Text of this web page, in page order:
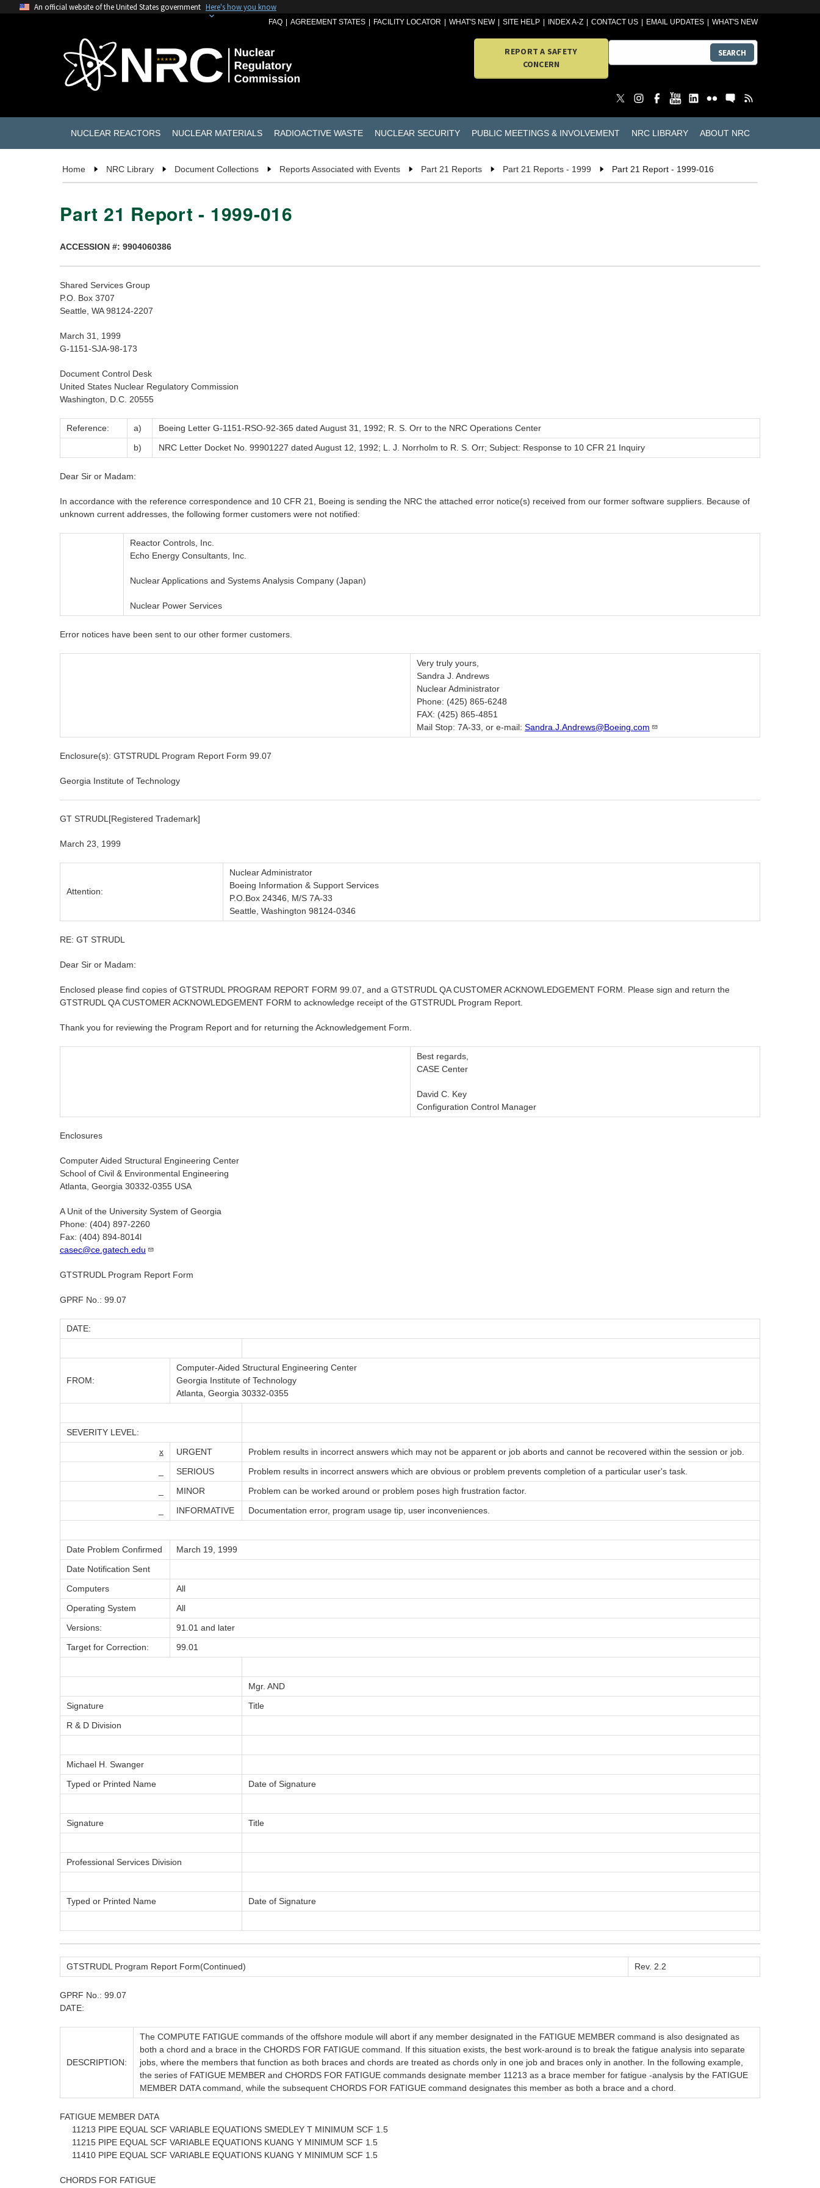
An official website of the United States government Here's how you know
FAQ AGREEMENT STATES FACILITY LOCATOR WHAT'S NEW SITE HELP INDEX A-Z CONTACT US EMAIL UPDATES WHAT'S NEW
REPORT A SAFETY
CONCERN
SEARCH
NUCLEAR REACTORS NUCLEAR MATERIALS RADIOACTIVE WASTE NUCLEAR SECURITY PUBLIC MEETINGS & INVOLVEMENT NRC LIBRARY ABOUT NRC
Home NRC Library Document Collections Reports Associated with Events Part 21 Reports Part 21 Reports - 1999 Part 21 Report - 1999-016
Part 21 Report - 1999-016
ACCESSION #: 9904060386
Shared Services Group
P.O. Box 3707
Seattle, WA 98124-2207
March 31, 1999
G-1151-SJA-98-173
Document Control Desk
United States Nuclear Regulatory Commission
Washington, D.C. 20555
Reference: a)
Boeing Letter G-1151-RSO-92-365 dated August 31, 1992; R. S. Orr to the NRC Operations Center
b)
NRC Letter Docket No. 99901227 dated August 12, 1992; L. J. Norrholm to R. S. Orr; Subject: Response to 10 CFR 21 Inquiry
Dear Sir or Madam:
In accordance with the reference correspondence and 10 CFR 21, Boeing is sending the NRC the attached error notice(s) received from our former software suppliers. Because of
unknown current addresses, the following former customers were not notified:
Reactor Controls, Inc.
Echo Energy Consultants, Inc.
Nuclear Applications and Systems Analysis Company (Japan)
Nuclear Power Services
Error notices have been sent to our other former customers.
Very truly yours,
Sandra J. Andrews
Nuclear Administrator
Phone: (425) 865-6248
FAX: (425) 865-4851
Mail Stop: 7A-33, or e-mail: Sandra.J.Andrews@Boeing.com
Enclosure(s): GTSTRUDL Program Report Form 99.07
Georgia Institute of Technology
GT STRUDL[Registered Trademark]
March 23, 1999
Attention:
Nuclear Administrator
Boeing Information & Support Services
P.O.Box 24346, M/S 7A-33
Seattle, Washington 98124-0346
RE: GT STRUDL
Dear Sir or Madam:
Enclosed please find copies of GTSTRUDL PROGRAM REPORT FORM 99.07, and a GTSTRUDL QA CUSTOMER ACKNOWLEDGEMENT FORM. Please sign and return the
GTSTRUDL QA CUSTOMER ACKNOWLEDGEMENT FORM to acknowledge receipt of the GTSTRUDL Program Report.
Thank you for reviewing the Program Report and for returning the Acknowledgement Form.
Best regards,
CASE Center
David C. Key
Configuration Control Manager
Enclosures
Computer Aided Structural Engineering Center
School of Civil & Environmental Engineering
Atlanta, Georgia 30332-0355 USA
A Unit of the University System of Georgia
Phone: (404) 897-2260
Fax: (404) 894-8014l
casec@ce.gatech.edu
GTSTRUDL Program Report Form
GPRF No.: 99.07
DATE:
FROM:
Computer-Aided Structural Engineering Center
Georgia Institute of Technology
Atlanta, Georgia 30332-0355
SEVERITY LEVEL:
x
URGENT
Problem results in incorrect answers which may not be apparent or job aborts and cannot be recovered within the session or job.
SERIOUS
Problem results in incorrect answers which are obvious or problem prevents completion of a particular user's task.
MINOR
Problem can be worked around or problem poses high frustration factor.
INFORMATIVE Documentation error, program usage tip, user inconveniences.
Date Problem Confirmed
March 19, 1999
Date Notification Sent
Computers
All
Operating System
All
Versions:
91.01 and later
Target for Correction:
99.01
Mgr. AND
Signature
Title
R & D Division
Michael H. Swanger
Typed or Printed Name
Date of Signature
Signature Title
Professional Services Division
Typed or Printed Name Date of Signature
GTSTRUDL Program Report Form(Continued) Rev. 2.2
GPRF No.: 99.07
DATE:
DESCRIPTION:
The COMPUTE FATIGUE commands of the offshore module will abort if any member designated in the FATIGUE MEMBER command is also designated as
both a chord and a brace in the CHORDS FOR FATIGUE command. If this situation exists, the best work-around is to break the fatigue analysis into separate
jobs, where the members that function as both braces and chords are treated as chords only in one job and braces only in another. In the following example,
the series of FATIGUE MEMBER and CHORDS FOR FATIGUE commands designate member 11213 as a brace member for fatigue -analysis by the FATIGUE
MEMBER DATA command, while the subsequent CHORDS FOR FATIGUE command designates this member as both a brace and a chord.
FATIGUE MEMBER DATA
11213 PIPE EQUAL SCF VARIABLE EQUATIONS SMEDLEY T MINIMUM SCF 1.5
11215 PIPE EQUAL SCF VARIABLE EQUATIONS KUANG Y MINIMUM SCF 1.5
11410 PIPE EQUAL SCF VARIABLE EQUATIONS KUANG Y MINIMUM SCF 1.5
CHORDS FOR FATIGUE